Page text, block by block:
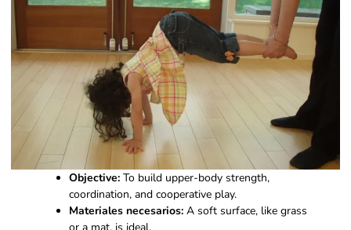
Objective:To build upper-body strength,
coordination, and cooperative play.
Materiales necesarios:A soft surface, like grass